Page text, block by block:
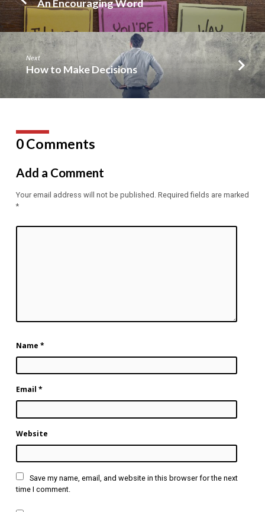
An Encouraging Word
Next
How to Make Decisions
0 Comments
Add a Comment
Your email address will not be published. Required fields are marked
*
Name *
Email *
Website
Save my name, email, and website in this browser for the next
time I comment.